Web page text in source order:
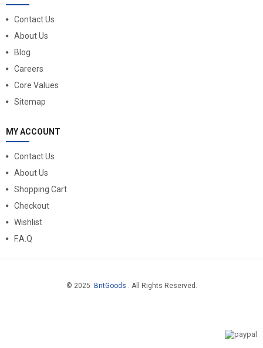
Contact Us
About Us
Blog
Careers
Core Values
Sitemap
MY ACCOUNT
Contact Us
About Us
Shopping Cart
Checkout
Wishlist
F.A.Q
© 2025 BntGoods . All Rights Reserved.